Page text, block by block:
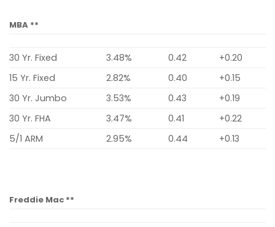
MBA **
30 Yr. Fixed 3.48% 0.42
+0.20
15 Yr. Fixed
2.82% 0.40
+0.15
30 Yr. Jumbo
3.53% 0.43
+0.19
30 Yr. FHA
3.47% 0.41
+0.22
5/1 ARM
2.95% 0.44 +0.13
Freddie Mac **